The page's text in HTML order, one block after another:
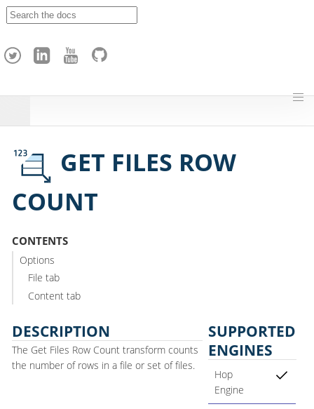
h
GET FILES ROW
COUNT
CONTENTS
Options
File tab
Content tab
DESCRIPTION
The Get Files Row Count transform counts
the number of rows in a file or set of files.
SUPPORTED
ENGINES
Hop
Engine